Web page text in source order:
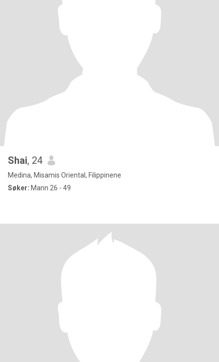
Shai, 24
Medina, Misamis Oriental, Filippinene
Søker: Mann 26 - 49